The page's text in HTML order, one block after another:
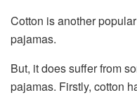
Cotton is another
pajamas.
But, it does suffer from
pajamas. Firstly, cotton